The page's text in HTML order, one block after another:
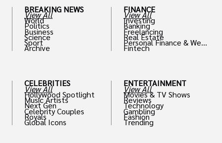
BREAKING NEWS
View All
World
Politics
Business
Science
Sport
Archive
CELEBRITIES
View All
Hollywood Spotlight
Music Artists
Next Gen
Celebrity Couples
Royals
Global Icons
FINANCE
View All
Investing
Banking
Freelancing
Real Estate
Personal Finance & Weal
th
Fintech
ENTERTAINMENT
View All
Movies & TV Shows
Reviews
Technology
Gambling
Fashion
Trending